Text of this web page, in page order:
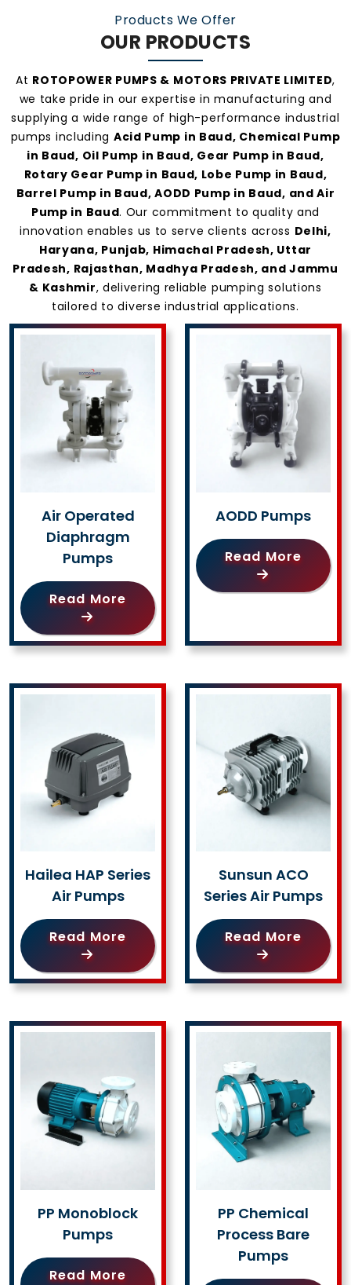
Products We Offer
OUR PRODUCTS
At ROTOPOWER PUMPS & MOTORS PRIVATE LIMITED,
we take pride in our expertise in manufacturing and
supplying a wide range of high-performance industrial
pumps including Acid Pump in Baud, Chemical Pump
in Baud, Oil Pump in Baud, Gear Pump in Baud,
Rotary Gear Pump in Baud, Lobe Pump in Baud,
Barrel Pump in Baud, AODD Pump in Baud, and Air
Pump in Baud. Our commitment to quality and
innovation enables us to serve clients across Delhi,
Haryana, Punjab, Himachal Pradesh, Uttar
Pradesh, Rajasthan, Madhya Pradesh, and Jammu
& Kashmir, delivering reliable pumping solutions
tailored to diverse industrial applications.
Air Operated
Diaphragm
Pumps
Read More
AODD Pumps
Read More
Hailea HAP Series
Air Pumps
Read More
Sunsun ACO
Series Air Pumps
Read More
PP Monoblock
Pumps
Read More
PP Chemical
Process Bare
Pumps